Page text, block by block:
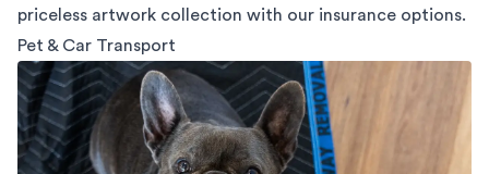
priceless artwork collection with our insurance options.
Pet & Car Transport